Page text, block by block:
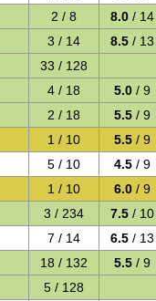
2 / 8 8.0 / 14
3 / 14 8.5 / 13
33 / 128
4 / 18 5.0 / 9
2 / 18 5.5 / 9
1 / 10 5.5 / 9
5 / 10 4.5 / 9
1 / 10 6.0 / 9
3 / 234 7.5 / 10
7 / 14 6.5 / 13
18 / 132 5.5 / 9
5 / 128